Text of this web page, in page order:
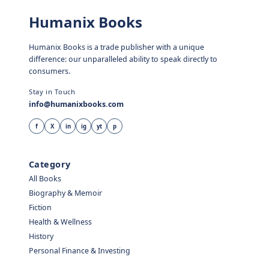
Humanix Books
Humanix Books is a trade publisher with a unique
difference: our unparalleled ability to speak directly to
consumers.
Stay in Touch
info@humanixbooks.com
f X in ig yt p
Category
All Books
Biography & Memoir
Fiction
Health & Wellness
History
Personal Finance & Investing